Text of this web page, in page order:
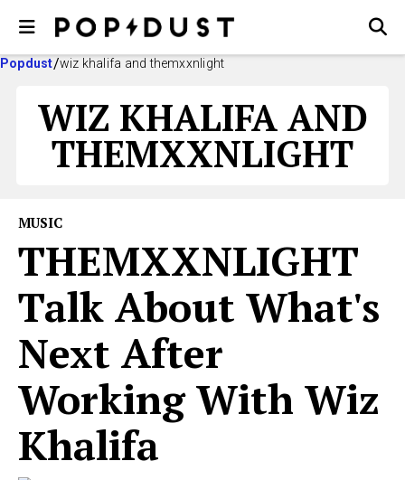
Popdust wiz khalifa and themxxnlight
WIZ KHALIFA AND
THEMXXNLIGHT
MUSIC
​THEMXXNLIGHT
Talk About What's
Next After
Working With Wiz
Khalifa